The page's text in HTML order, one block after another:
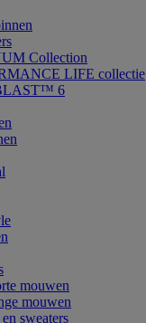
Collection
LIFE collectie
6
mouwen
mouwen
sweaters